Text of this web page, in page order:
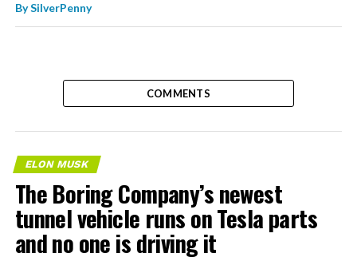
BySilverPenny
COMMENTS
ELON MUSK
The Boring Company’s newest
tunnel vehicle runs on Tesla parts
and no one is driving it